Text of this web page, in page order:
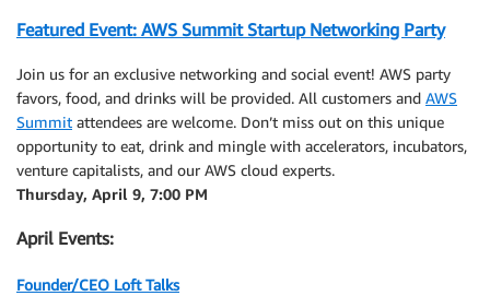
Featured Event: AWS Summit Startup Networking Party
Join us for an exclusive networking and social event! AWS party
favors, food, and drinks will be provided. All customers and AWS
Summit attendees are welcome. Don’t miss out on this unique
opportunity to eat, drink and mingle with accelerators, incubators,
venture capitalists, and our AWS cloud experts.
Thursday, April 9, 7:00 PM
April Events:
Founder/CEO Loft Talks